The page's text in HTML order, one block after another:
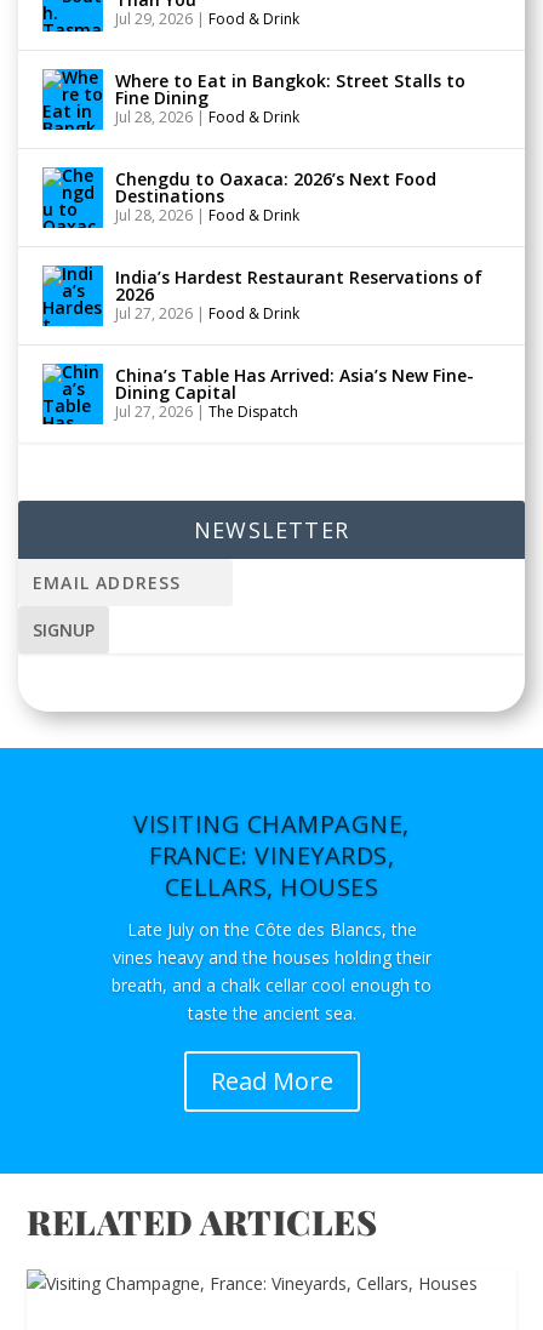
Jul 29, 2026 | Food & Drink
Where to Eat in Bangkok: Street Stalls to
Fine Dining
Jul 28, 2026 | Food & Drink
Chengdu to Oaxaca: 2026’s Next Food
Destinations
Jul 28, 2026 | Food & Drink
India’s Hardest Restaurant Reservations of
2026
Jul 27, 2026 | Food & Drink
China’s Table Has Arrived: Asia’s New Fine-
Dining Capital
Jul 27, 2026 | The Dispatch
NEWSLETTER
VISITING CHAMPAGNE,
FRANCE: VINEYARDS,
CELLARS, HOUSES
Late July on the Côte des Blancs, the
vines heavy and the houses holding their
breath, and a chalk cellar cool enough to
taste the ancient sea.
Read More
RELATED ARTICLES